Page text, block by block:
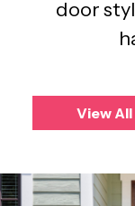
door
View